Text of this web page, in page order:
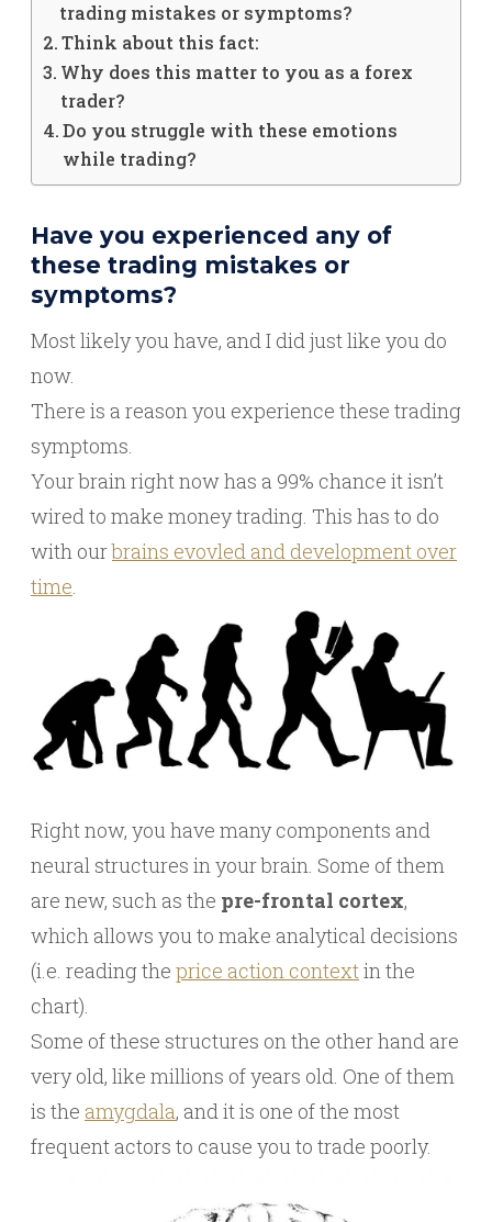
trading mistakes or symptoms?
Think about this fact:
Why does this matter to you as a forex
trader?
Do you struggle with these emotions
while trading?
Have you experienced any of
these trading mistakes or
symptoms?
Most likely you have, and I did just like you do
now.
There is a reason you experience these trading
symptoms.
Your brain right now has a 99% chance it isn’t
wired to make money trading. This has to do
with ourbrains evovled and development over
time.
Right now, you have many components and
neural structures in your brain. Some of them
are new, such as the pre-frontal cortex,
which allows you to make analytical decisions
(i.e. reading the price action context in the
chart).
Some of these structures on the other hand are
very old, like millions of years old. One of them
is the amygdala, and it is one of the most
frequent actors to cause you to trade poorly.